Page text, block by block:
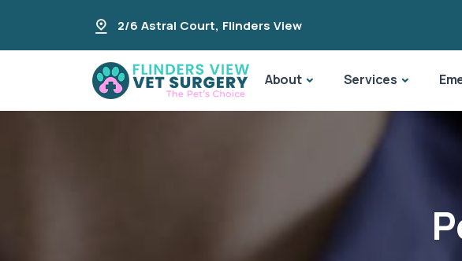
2/6 Astral Court, Flinders View
About Services